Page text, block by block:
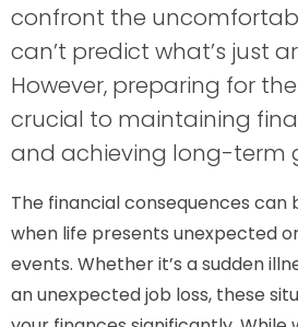
confront the
can’t predict what’s just
However, preparing for
crucial to maintaining
and achieving long-term
The financial consequences can
when life presents unexpected
events. Whether it’s a sudden
an unexpected job loss, these